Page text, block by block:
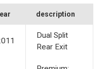
description
Dual Split
Rear Exit